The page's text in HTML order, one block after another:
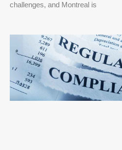
challenges, and Montreal is